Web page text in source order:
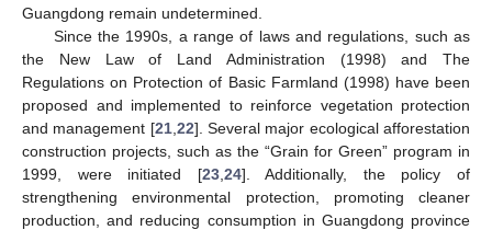
Guangdong remain undetermined.
Since the 1990s, a range of laws and regulations, such as
the New Law of Land Administration (1998) and The
Regulations on Protection of Basic Farmland (1998) have been
proposed and implemented to reinforce vegetation protection
and management [21, 22]. Several major ecological afforestation
construction projects, such as the “Grain for Green” program in
1999, were initiated [23, 24]. Additionally, the policy of
strengthening environmental protection, promoting cleaner
production, and reducing consumption in Guangdong province